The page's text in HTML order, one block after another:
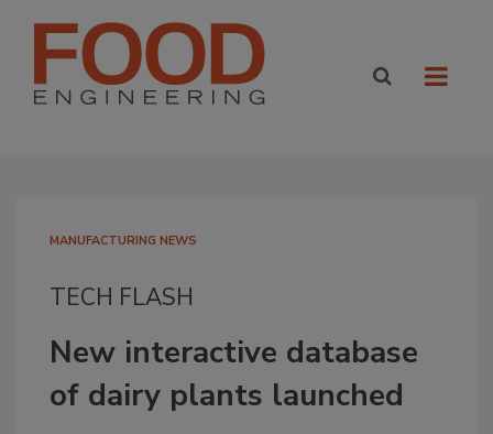
MANUFACTURING NEWS
TECH FLASH
New interactive database
of dairy plants launched